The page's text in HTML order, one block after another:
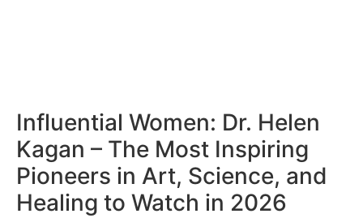
Influential Women: Dr. Helen
Kagan – The Most Inspiring
Pioneers in Art, Science, and
Healing to Watch in 2026